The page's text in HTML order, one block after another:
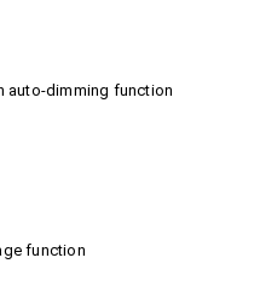
auto-dimming function
function